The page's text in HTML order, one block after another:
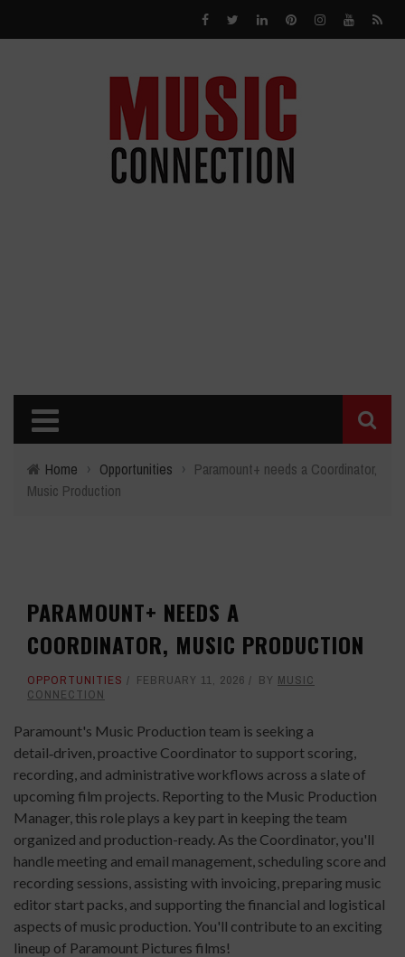
Home › Opportunities › Paramount+ needs a Coordinator,
Music Production
PARAMOUNT+ NEEDS A
COORDINATOR, MUSIC PRODUCTION
OPPORTUNITIES FEBRUARY 11, 2026 BY MUSIC
CONNECTION
Paramount's Music Production team is seeking a
detail‑driven, proactive Coordinator to support scoring,
recording, and administrative workflows across a slate of
upcoming film projects. Reporting to the Music Production
Manager, this role plays a key part in keeping the team
organized and production-ready. As the Coordinator, you'll
handle meeting and email management, scheduling score and
recording sessions, assisting with invoicing, preparing music
editor start packs, and supporting the financial and logistical
aspects of music production. You'll contribute to an exciting
lineup of Paramount Pictures films!